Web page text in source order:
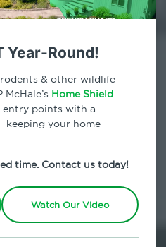
Year-Round!
& other wildlife
Home Shield
entry points with a
your home
time. Contact us today!
Watch Our Video
Inspection